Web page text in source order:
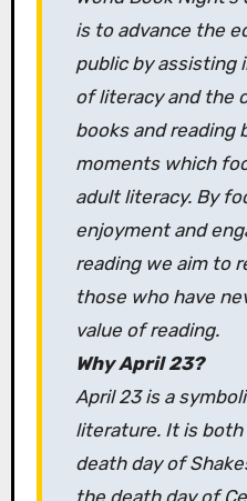
is to advance the
public by assisting
of literacy and the
books and reading
moments which
adult literacy. By
enjoyment and
reading we aim to
those who have
value of reading.
Why April 23?
April 23 is a
literature. It is
death day of
the death day of